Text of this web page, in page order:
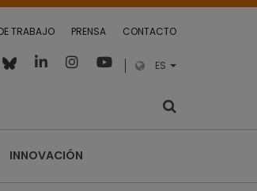
TRABAJO PRENSA CONTACTO
ES
INNOVACIÓN